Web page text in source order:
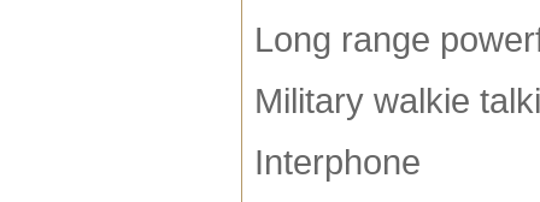
Long range
Military walkie
Interphone